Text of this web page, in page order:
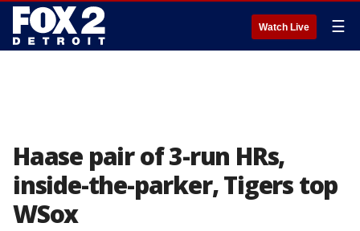
Watch Live ☰
Haase pair of 3-run HRs,
inside-the-parker, Tigers top
WSox